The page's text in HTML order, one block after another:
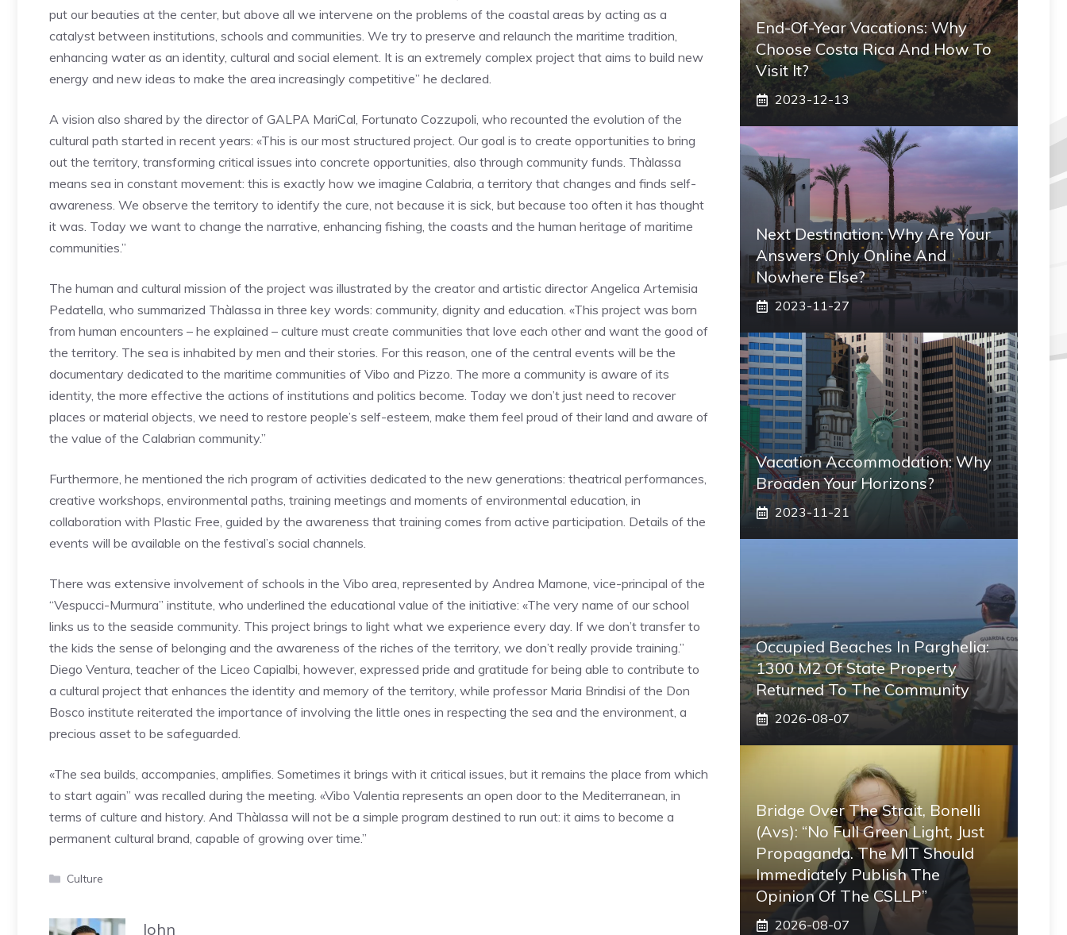
put our beauties at the center, but above all we intervene on the problems of the coastal areas by acting as a
catalyst between institutions, schools and communities. We try to preserve and relaunch the maritime tradition,
enhancing water as an identity, cultural and social element. It is an extremely complex project that aims to build new
energy and new ideas to make the area increasingly competitive” he declared.
A vision also shared by the director of GALPA MariCal, Fortunato Cozzupoli, who recounted the evolution of the
cultural path started in recent years: «This is our most structured project. Our goal is to create opportunities to bring
out the territory, transforming critical issues into concrete opportunities, also through community funds. Thàlassa
means sea in constant movement: this is exactly how we imagine Calabria, a territory that changes and finds self-
awareness. We observe the territory to identify the cure, not because it is sick, but because too often it has thought
it was. Today we want to change the narrative, enhancing fishing, the coasts and the human heritage of maritime
communities.”
The human and cultural mission of the project was illustrated by the creator and artistic director Angelica Artemisia
Pedatella, who summarized Thàlassa in three key words: community, dignity and education. «This project was born
from human encounters – he explained – culture must create communities that love each other and want the good of
the territory. The sea is inhabited by men and their stories. For this reason, one of the central events will be the
documentary dedicated to the maritime communities of Vibo and Pizzo. The more a community is aware of its
identity, the more effective the actions of institutions and politics become. Today we don’t just need to recover
places or material objects, we need to restore people’s self-esteem, make them feel proud of their land and aware of
the value of the Calabrian community.”
Furthermore, he mentioned the rich program of activities dedicated to the new generations: theatrical performances,
creative workshops, environmental paths, training meetings and moments of environmental education, in
collaboration with Plastic Free, guided by the awareness that training comes from active participation. Details of the
events will be available on the festival’s social channels.
There was extensive involvement of schools in the Vibo area, represented by Andrea Mamone, vice-principal of the
“Vespucci-Murmura” institute, who underlined the educational value of the initiative: «The very name of our school
links us to the seaside community. This project brings to light what we experience every day. If we don’t transfer to
the kids the sense of belonging and the awareness of the riches of the territory, we don’t really provide training.”
Diego Ventura, teacher of the Liceo Capialbi, however, expressed pride and gratitude for being able to contribute to
a cultural project that enhances the identity and memory of the territory, while professor Maria Brindisi of the Don
Bosco institute reiterated the importance of involving the little ones in respecting the sea and the environment, a
precious asset to be safeguarded.
«The sea builds, accompanies, amplifies. Sometimes it brings with it critical issues, but it remains the place from which
to start again” was recalled during the meeting. «Vibo Valentia represents an open door to the Mediterranean, in
terms of culture and history. And Thàlassa will not be a simple program destined to run out: it aims to become a
permanent cultural brand, capable of growing over time.”
Categories
Culture
John
End-Of-Year Vacations: Why
Choose Costa Rica And How To
Visit It?
2023-12-13
Next Destination: Why Are Your
Answers Only Online And
Nowhere Else?
2023-11-27
Vacation Accommodation: Why
Broaden Your Horizons?
2023-11-21
Occupied Beaches In Parghelia:
1300 M2 Of State Property
Returned To The Community
2026-08-07
Bridge Over The Strait, Bonelli
(Avs): “No Full Green Light, Just
Propaganda. The MIT Should
Immediately Publish The
Opinion Of The CSLLP”
2026-08-07